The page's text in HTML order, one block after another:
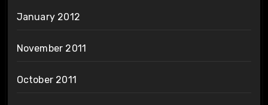
January 2012
November 2011
October 2011